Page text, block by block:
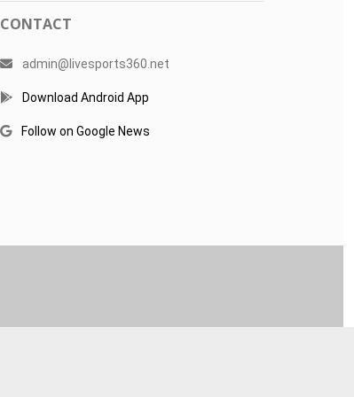
CONTACT
admin@livesports360.net
Download Android App
Follow on Google News